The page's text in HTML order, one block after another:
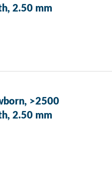
2.50 mm
>2500
2.50 mm